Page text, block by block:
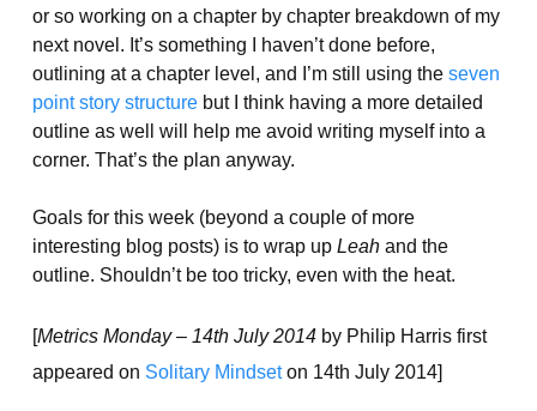
or so working on a chapter by chapter breakdown of my
next novel. It’s something I haven’t done before,
outlining at a chapter level, and I’m still using the seven
point story structurebut I think having a more detailed
outline as well will help me avoid writing myself into a
corner. That’s the plan anyway.
Goals for this week (beyond a couple of more
interesting blog posts) is to wrap up Leahand the
outline. Shouldn’t be too tricky, even with the heat.
[Metrics Monday – 14th July 2014by Philip Harris first
appeared on Solitary Mindseton 14th July 2014]